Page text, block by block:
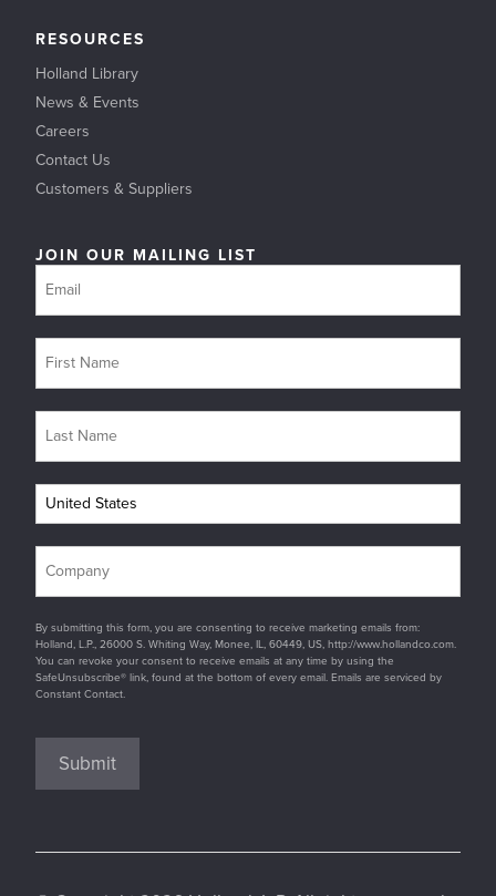
RESOURCES
Holland Library
News & Events
Careers
Contact Us
Customers & Suppliers
JOIN OUR MAILING LIST
By submitting this form, you are consenting to receive marketing emails from:
Holland, L.P., 26000 S. Whiting Way, Monee, IL, 60449, US, http://www.hollandco.com.
You can revoke your consent to receive emails at any time by using the
SafeUnsubscribe® link, found at the bottom of every email. Emails are serviced by
Constant Contact.
Submit